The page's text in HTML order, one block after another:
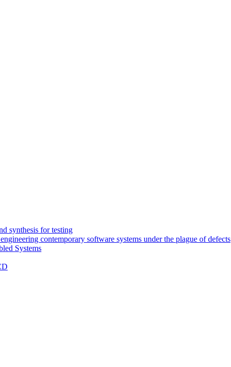
synthesis for testing
contemporary software systems under the plague of defects
Systems